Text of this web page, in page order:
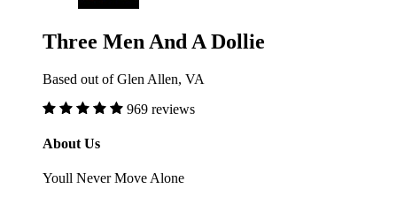
Three Men And A Dollie
Based out of Glen Allen, VA
969 reviews
About Us
Youll Never Move Alone